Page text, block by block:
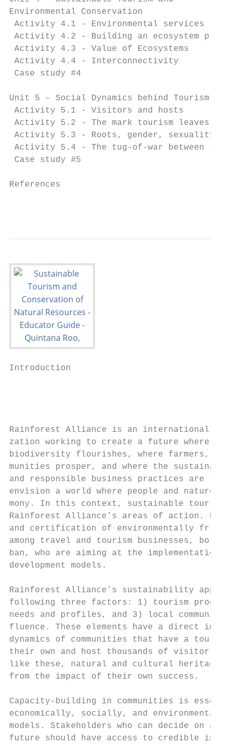
Environmental Conservation
Activity 4.1 - Environmental
Activity 4.2 - Building an
Activity 4.3 - Value of Ecosystems
Activity 4.4 - Interconnectivity
Case study #4
Unit 5 – Social Dynamics behind
Activity 5.1 - Visitors and hosts
Activity 5.2 - The mark tourism
Activity 5.3 - Roots, gender,
Activity 5.4 - The tug-of-war between
Case study #5 		                                                    51
References		                                                        54
Introduction
Rainforest Alliance is an international
zation working to create a future where
biodiversity flourishes, where farmers,
munities prosper, and where the
and responsible business practices are
envision a world where people and
mony. In this context, sustainable tourism
Rainforest Alliance’s areas of action. RA
and certification of environmentally
among travel and tourism businesses,
ban, who are aiming at the
development models.
Rainforest Alliance’s sustainability
following three factors: 1) tourism
needs and profiles, and 3) local
fluence. These elements have a direct
dynamics of communities that have a
their own and host thousands of visitors.
like these, natural and cultural
from the impact of their own success.
Capacity-building in communities is
economically, socially, and
models. Stakeholders who can decide on
future should have access to credible